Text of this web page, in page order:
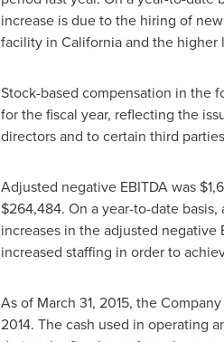
increase is due to the hiring of
facility in Californiaand the higher
Stock-based compensation in the
for the fiscal year, reflecting the
directors and to certain third
Adjusted negative EBITDA was
$264,484. On a year-to-date
increases in the adjusted
increased staffing in order to
As of March 31, 2015, the
2014. The cash used in operating